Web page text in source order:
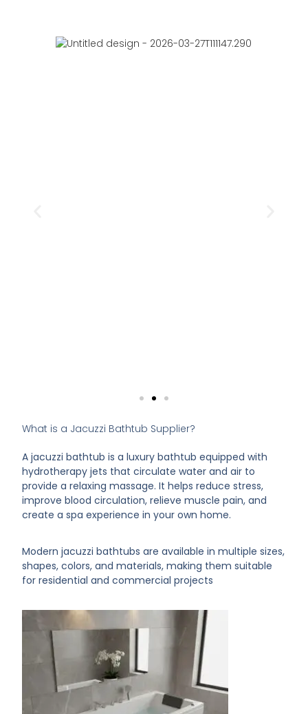
What is a Jacuzzi Bathtub Supplier?
A jacuzzi bathtub is a luxury bathtub equipped with
hydrotherapy jets that circulate water and air to
provide a relaxing massage. It helps reduce stress,
improve blood circulation, relieve muscle pain, and
create a spa experience in your own home.
Modern jacuzzi bathtubs are available in multiple sizes,
shapes, colors, and materials, making them suitable
for residential and commercial projects